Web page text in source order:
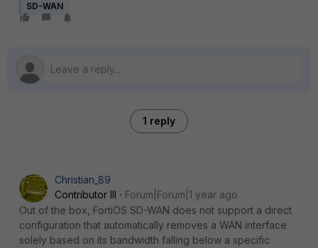
SD-WAN
1 reply
Christian_89
Contributor III
Forum|Forum|1 year ago
Out of the box, FortiOS SD-WAN does not support a direct
configuration that automatically removes a WAN interface
solely based on its bandwidth falling below a specific